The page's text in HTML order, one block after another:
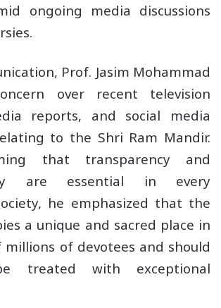
ongoing media discussions
Prof. Jasim Mohammad
over recent television
reports, and social media
to the Shri Ram Mandir.
that transparency and
are essential in every
he emphasized that the
a unique and sacred place in
of devotees and should
treated with exceptional